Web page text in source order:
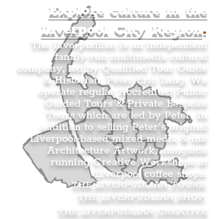
Explore culture in the
Liverpool City Region.
The Liverpudlian is an independent
family-run multimedia cultural
company, led by Qualified Tour Guide
& Historian, Peter Eric Lang. We
operate regular Accredited Public
Guided Tours & Private Bespoke
Tours which are led by Peter. In
addition to selling Peter’s original
Liverpool-based mixed media & ink
Architecture Artwork, alongside
running Creative Workshops at
Liverpool coffee shops.
THE LIVERPUDLIAN TOURS
THE LIVERPUDLIAN SHOP
THE LIVERPUDLIAN CREATIVE